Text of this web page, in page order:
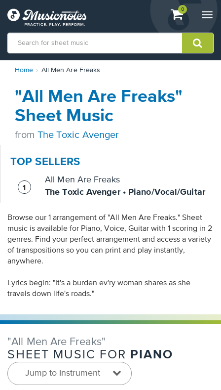
View
shopping
containing
0
Statement
contact
accessibility-
questions
Home All Men Are Freaks
"All Men Are Freaks"
Sheet Music
from The Toxic Avenger
TOP SELLERS
All Men Are Freaks
The Toxic Avenger • Piano/Vocal/Guitar
Browse our 1 arrangement of "All Men Are Freaks." Sheet
music is available for Piano, Voice, Guitar with 1 scoring in 2
genres. Find your perfect arrangement and access a variety
of transpositions so you can print and play instantly,
anywhere.
Lyrics begin: "It's a burden ev'ry woman shares as she
travels down life's roads."
"All Men Are Freaks"
SHEET MUSIC FOR PIANO
Jump to Instrument